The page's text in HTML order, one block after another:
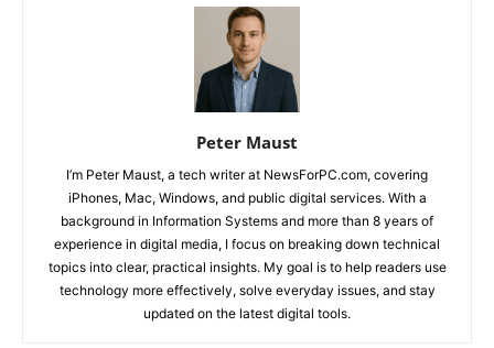
Peter Maust
I’m Peter Maust, a tech writer at NewsForPC.com, covering
iPhones, Mac, Windows, and public digital services. With a
background in Information Systems and more than 8 years of
experience in digital media, I focus on breaking down technical
topics into clear, practical insights. My goal is to help readers use
technology more effectively, solve everyday issues, and stay
updated on the latest digital tools.